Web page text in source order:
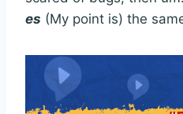
es (My point is) the